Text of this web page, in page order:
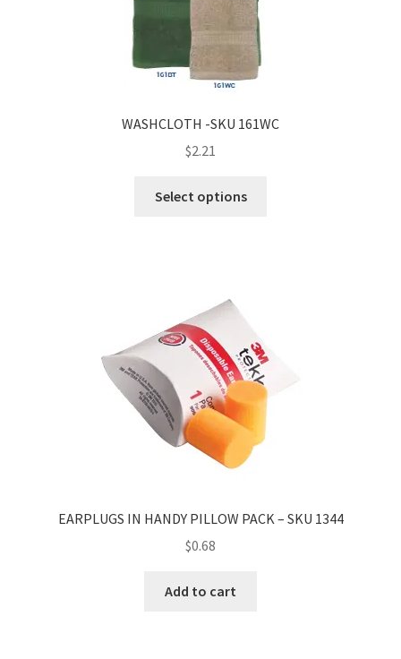
WASHCLOTH -SKU 161WC
$2.21
Select options
EARPLUGS IN HANDY PILLOW PACK – SKU 1344
$0.68
Add to cart